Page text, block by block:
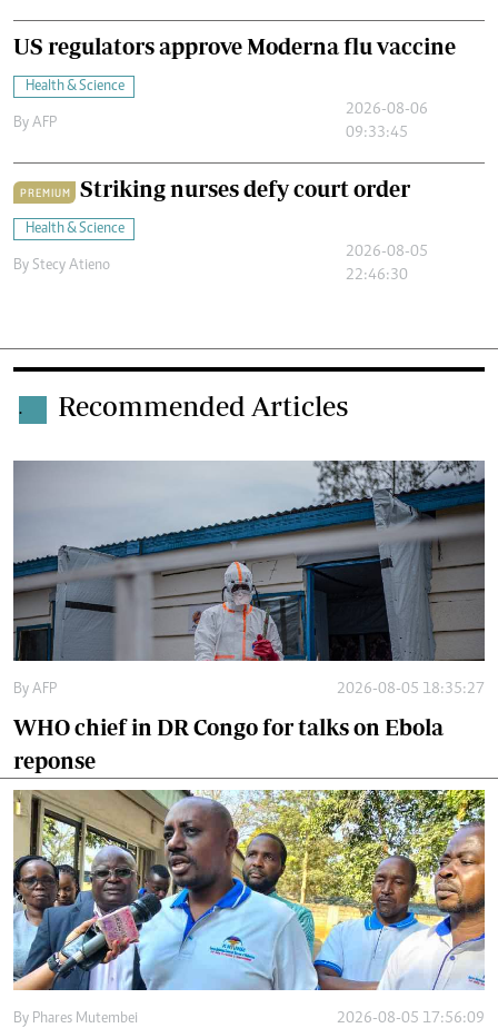
US regulators approve Moderna flu vaccine
Health & Science
By AFP
2026-08-06
09:33:45
PREMIUM Striking nurses defy court order
Health & Science
By Stecy Atieno
2026-08-05
22:46:30
. Recommended Articles
By AFP 2026-08-05 18:35:27
WHO chief in DR Congo for talks on Ebola
reponse
By Phares Mutembei 2026-08-05 17:56:09